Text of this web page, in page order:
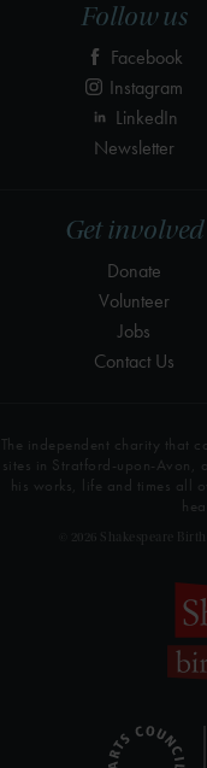
Get involved
Donate
Volunteer
Jobs
Contact Us
Follow us
Facebook
Instagram
LinkedIn
Newsletter
The independent charity that
sites in Stratford-upon-Avon,
his works, life and times all
© 2026 Shakespeare